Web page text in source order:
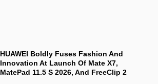
HUAWEI Boldly Fuses Fashion And
Innovation At Launch Of Mate X7,
MatePad 11.5 S 2026, And FreeClip 2